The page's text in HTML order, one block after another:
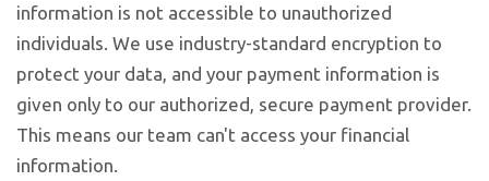
information is not accessible to unauthorized
individuals. We use industry-standard encryption to
protect your data, and your payment information is
given only to our authorized, secure payment provider.
This means our team can't access your financial
information.